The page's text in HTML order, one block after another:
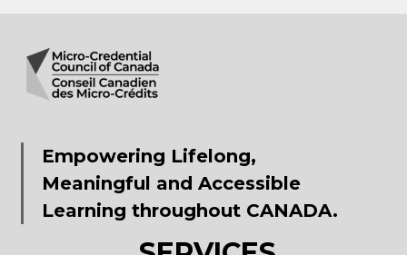
Empowering Lifelong,
Meaningful and Accessible
Learning throughout CANADA.